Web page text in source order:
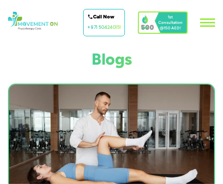
Call Now
+971 504240151 500
1st
Consultation
@150 AED!
Blogs